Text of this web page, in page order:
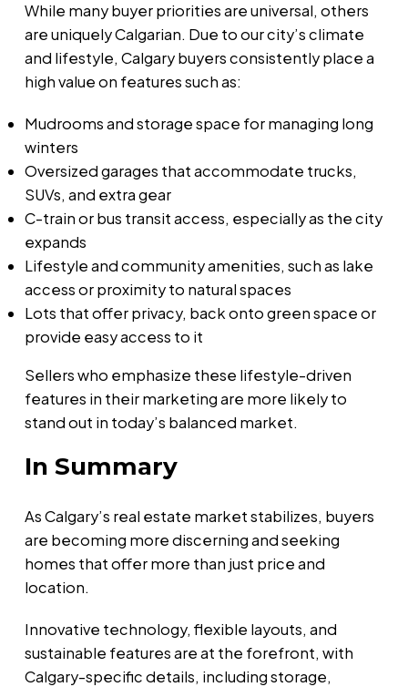
While many buyer priorities are universal, others
are uniquely Calgarian. Due to our city’s climate
and lifestyle, Calgary buyers consistently place a
high value on features such as:
Mudrooms and storage space for managing long
winters
Oversized garages that accommodate trucks,
SUVs, and extra gear
C-train or bus transit access, especially as the city
expands
Lifestyle and community amenities, such as lake
access or proximity to natural spaces
Lots that offer privacy, back onto green space or
provide easy access to it
Sellers who emphasize these lifestyle-driven
features in their marketing are more likely to
stand out in today’s balanced market.
In Summary
As Calgary’s real estate market stabilizes, buyers
are becoming more discerning and seeking
homes that offer more than just price and
location.
Innovative technology, flexible layouts, and
sustainable features are at the forefront, with
Calgary-specific details, including storage,